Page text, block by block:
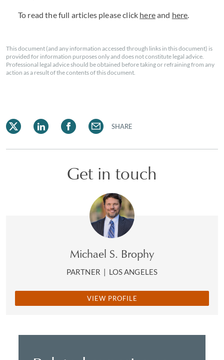
To read the full articles please click hereand here.
This document (and any information accessed through links in this document) is
provided for information purposes only and does not constitute legal advice.
Professional legal advice should be obtained before taking or refraining from any
action as a result of the contents of this document.
SHARE
Get in touch
Michael S. Brophy
PARTNER | LOS ANGELES
VIEW PROFILE